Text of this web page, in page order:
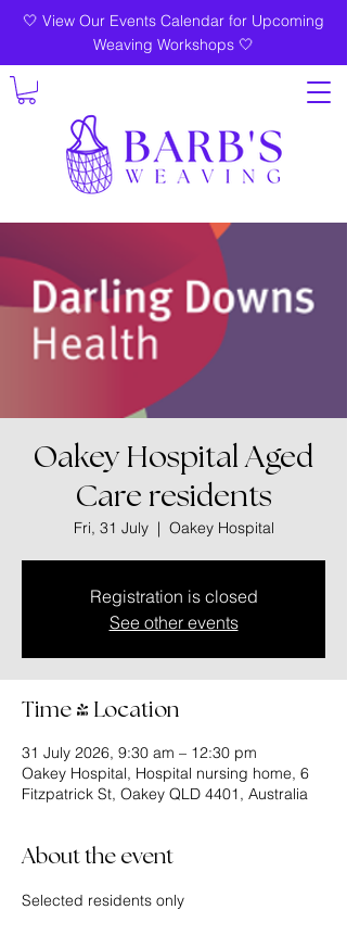
🤍 View Our Events Calendar for Upcoming
Weaving Workshops 🤍
Oakey Hospital Aged
Care residents
Fri, 31 July
  |
Oakey Hospital
Registration is closed
See other events
Time & Location
31 July 2026, 9:30 am – 12:30 pm
Oakey Hospital, Hospital nursing home, 6
Fitzpatrick St, Oakey QLD 4401, Australia
About the event
Selected residents only